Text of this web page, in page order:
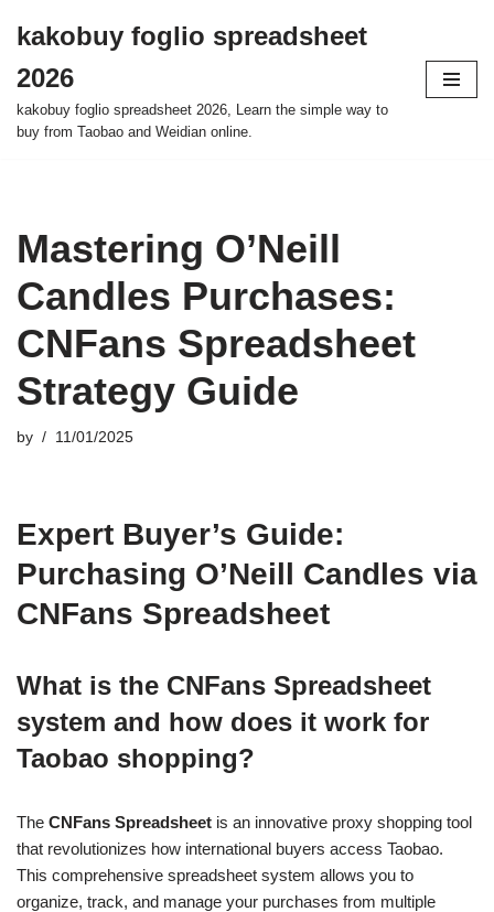
to
content
kakobuy foglio spreadsheet
2026
kakobuy foglio spreadsheet 2026, Learn the simple way to
buy from Taobao and Weidian online.
Mastering O’Neill
Candles Purchases:
CNFans Spreadsheet
Strategy Guide
by 11/01/2025
Expert Buyer’s Guide:
Purchasing O’Neill Candles via
CNFans Spreadsheet
What is the CNFans Spreadsheet
system and how does it work for
Taobao shopping?
The CNFans Spreadsheet is an innovative proxy shopping tool
that revolutionizes how international buyers access Taobao.
This comprehensive spreadsheet system allows you to
organize, track, and manage your purchases from multiple